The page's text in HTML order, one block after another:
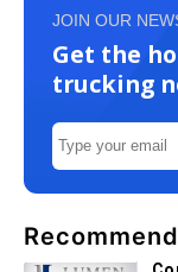
JOIN OUR
Get the
trucking